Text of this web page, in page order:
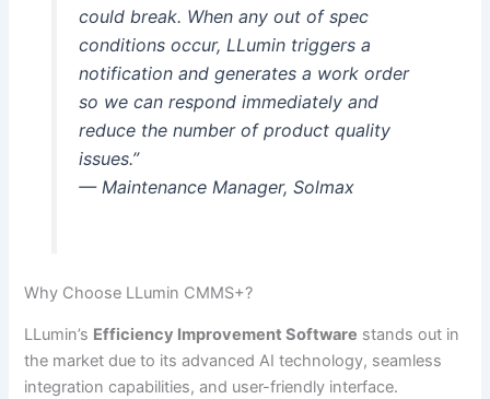
could break. When any out of spec
conditions occur, LLumin triggers a
notification and generates a work order
so we can respond immediately and
reduce the number of product quality
issues.”
— Maintenance Manager, Solmax
Why Choose LLumin CMMS+?
LLumin’s Efficiency Improvement Software stands out in
the market due to its advanced AI technology, seamless
integration capabilities, and user-friendly interface.